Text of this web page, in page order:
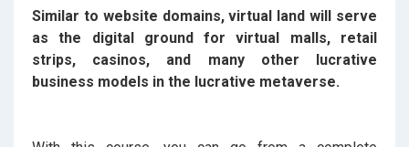
Similar to website domains, virtual land will serve
as the digital ground for virtual malls, retail
strips, casinos, and many other lucrative
business models in the lucrative metaverse.